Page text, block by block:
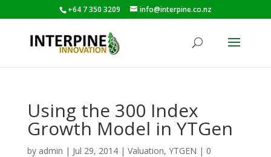
+64 7 350 3209 info@interpine.co.nz
Using the 300 Index
Growth Model in YTGen
by admin | Jul 29, 2014| Valuation, YTGEN | 0